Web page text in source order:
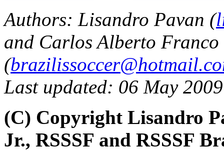
Authors: Lisandro Pavan (
and Carlos Alberto Franco
(
Last updated: 06 May 2009
(C) Copyright Lisandro
Jr., RSSSF and RSSSF